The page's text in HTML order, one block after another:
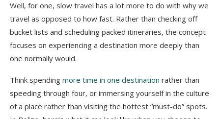
Well, for one, slow travel has a lot more to do with why we
travel as opposed to how fast. Rather than checking off
bucket lists and scheduling packed itineraries, the concept
focuses on experiencing a destination more deeply than
one normally would.
Think spending more time in one destination rather than
speeding through four, or immersing yourself in the culture
of a place rather than visiting the hottest “must-do” spots.